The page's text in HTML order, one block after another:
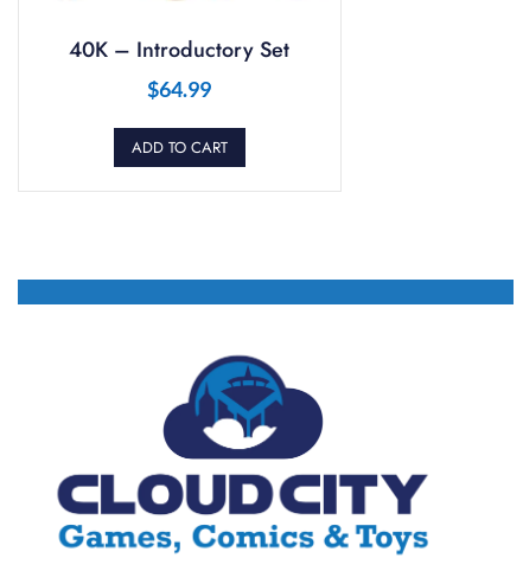
40K – Introductory Set
$64.99
ADD TO CART